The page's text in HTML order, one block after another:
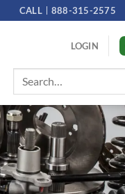
CALL 888-315-2575
LOGIN
Search
for: